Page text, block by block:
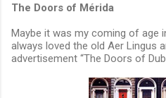
The Doors of Mérida
Maybe it was my coming of age
always loved the old Aer Lingus
advertisement “The Doors of